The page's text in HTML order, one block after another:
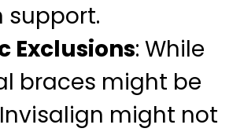
support.
Exclusions: While
braces might be
might not